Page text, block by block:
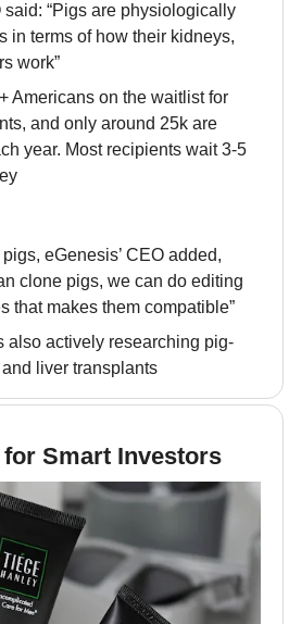
said: “Pigs are physiologically
in terms of how their kidneys,
work”
Americans on the waitlist for
and only around 25k are
year. Most recipients wait 3-5
eGenesis’ CEO added,
clone pigs, we can do editing
that makes them compatible”
also actively researching pig-
liver transplants
Smart Investors